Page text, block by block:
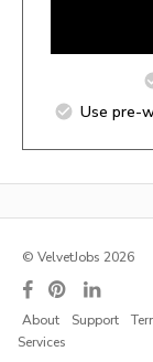
Use pre-
© VelvetJobs 2026
About Support
Services